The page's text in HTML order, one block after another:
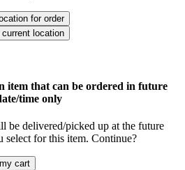
for order
location
item that can be ordered in future
time only
be delivered/picked up at the future
select for this item. Continue?
cart